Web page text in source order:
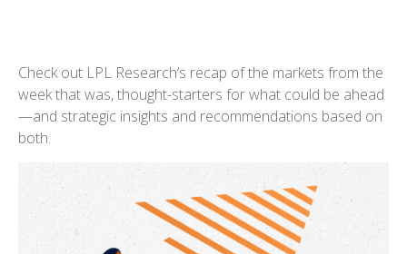
Check out LPL Research’s recap of the markets from the
week that was, thought-starters for what could be ahead
—and strategic insights and recommendations based on
both.